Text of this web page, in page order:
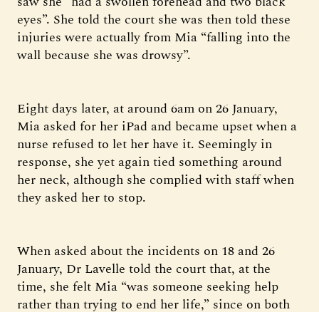
eyes”. She told the court she was then told these
injuries were actually from Mia “falling into the
wall because she was drowsy”.
Eight days later, at around 6am on 26 January,
Mia asked for her iPad and became upset when a
nurse refused to let her have it. Seemingly in
response, she yet again tied something around
her neck, although she complied with staff when
they asked her to stop.
When asked about the incidents on 18 and 26
January, Dr Lavelle told the court that, at the
time, she felt Mia “was someone seeking help
rather than trying to end her life,” since on both